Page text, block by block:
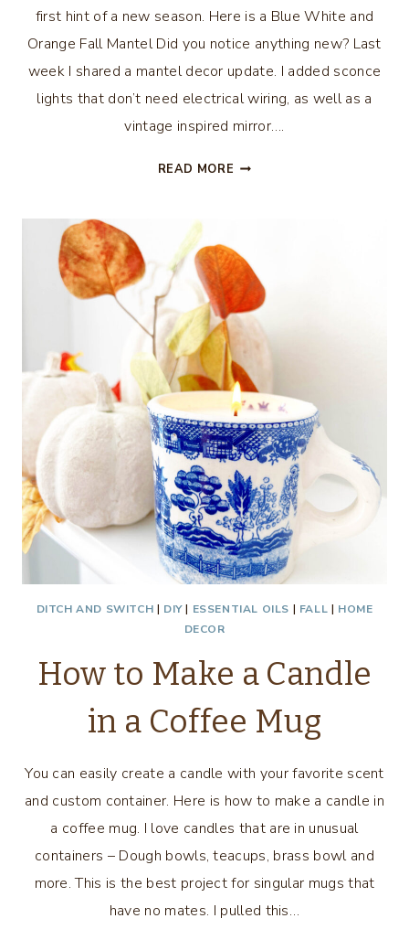
first hint of a new season. Here is a Blue White and
Orange Fall Mantel Did you notice anything new? Last
week I shared a mantel decor update. I added sconce
lights that don’t need electrical wiring, as well as a
vintage inspired mirror….
READ MORE BLUE
FALL
MANTEL
DITCH AND SWITCH | DIY| ESSENTIAL OILS | FALL | HOME
DECOR
How to Make a Candle
in a Coffee Mug
You can easily create a candle with your favorite scent
and custom container. Here is how to make a candle in
a coffee mug. I love candles that are in unusual
containers – Dough bowls, teacups, brass bowl and
more. This is the best project for singular mugs that
have no mates. I pulled this…